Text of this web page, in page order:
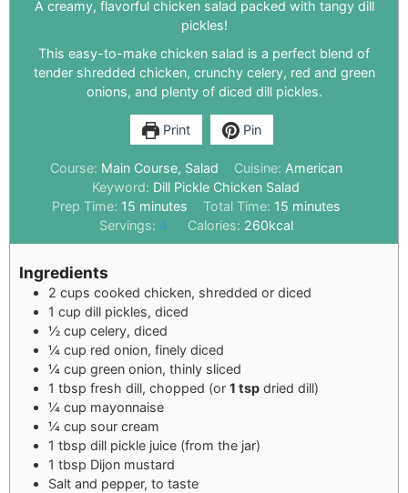
A creamy, flavorful chicken salad packed with tangy dill
pickles!
This easy-to-make chicken salad is a perfect blend of
tender shredded chicken, crunchy celery, red and green
onions, and plenty of diced dill pickles.
Print Pin
Course: Main Course, Salad Cuisine: American
Keyword: Dill Pickle Chicken Salad
Prep Time: 15 minutes Total Time: 15 minutes
Servings: 4 Calories: 260kcal
Ingredients
2 cups cooked chicken, shredded or diced
1 cup dill pickles, diced
½ cup celery, diced
¼ cup red onion, finely diced
¼ cup green onion, thinly sliced
1 tbsp fresh dill, chopped (or 1 tsp dried dill)
¼ cup mayonnaise
¼ cup sour cream
1 tbsp dill pickle juice (from the jar)
1 tbsp Dijon mustard
Salt and pepper, to taste